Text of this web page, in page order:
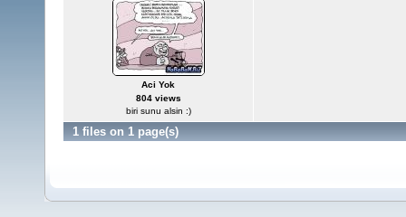
Aci Yok
804 views
biri sunu alsin :)
1 files on 1 page(s)